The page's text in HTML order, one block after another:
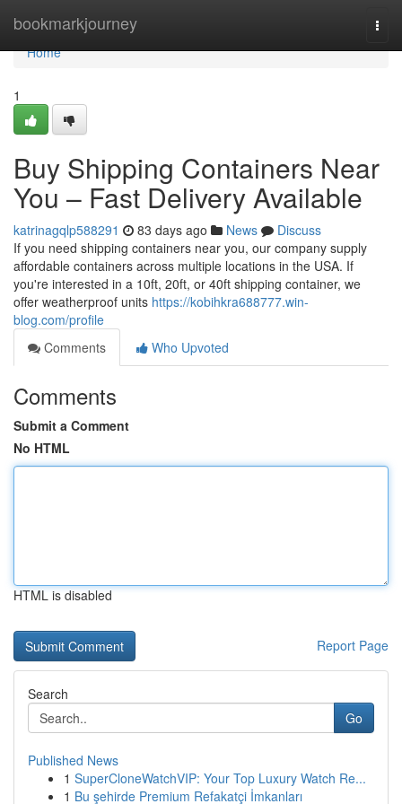
bookmarkjourney
Home
Home
1
Buy Shipping Containers Near
You – Fast Delivery Available
katrinagqlp588291 83 days ago News
Discuss
If you need shipping containers near you, our company supply
affordable containers across multiple locations in the USA. If
you're interested in a 10ft, 20ft, or 40ft shipping container, we
offer weatherproof units https://kobihkra688777.win-
blog.com/profile
Comments
Who Upvoted
Comments
Submit a Comment
No HTML
HTML is disabled
Report Page
Search
Go
Published News
1 SuperCloneWatchVIP: Your Top Luxury Watch Re...
1 Bu şehirde Premium Refakatçi İmkanları